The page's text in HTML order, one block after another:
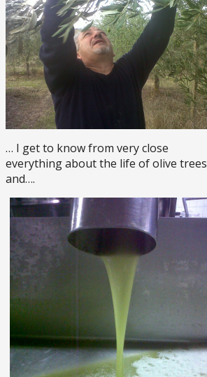
… I get to know from very close
everything about the life of olive trees
and….